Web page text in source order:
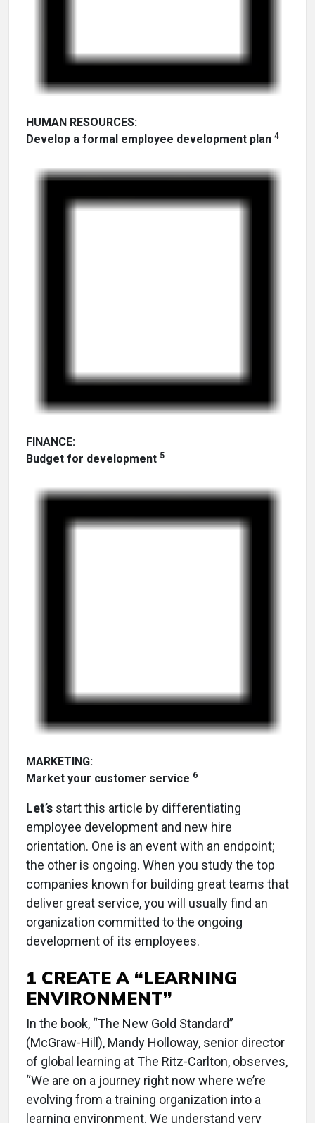
HUMAN RESOURCES:
Develop a formal employee development plan 4
FINANCE:
Budget for development 5
MARKETING:
Market your customer service 6
Let’s start this article by differentiating
employee development and new hire
orientation. One is an event with an endpoint;
the other is ongoing. When you study the top
companies known for building great teams that
deliver great service, you will usually find an
organization committed to the ongoing
development of its employees.
1 CREATE A “LEARNING
ENVIRONMENT”
In the book, “The New Gold Standard”
(McGraw-Hill), Mandy Holloway, senior director
of global learning at The Ritz-Carlton, observes,
“We are on a journey right now where we’re
evolving from a training organization into a
learning environment. We understand very